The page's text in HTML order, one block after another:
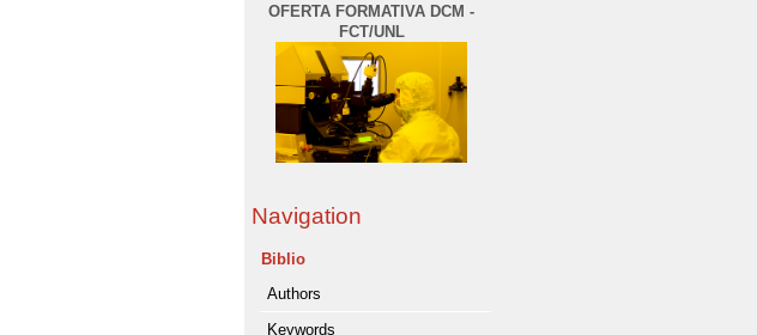
OFERTA FORMATIVA DCM -
FCT/UNL
Navigation
Biblio
Authors
Keywords